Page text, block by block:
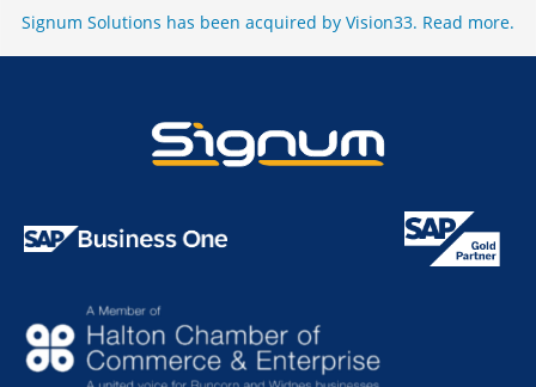
Signum Solutions has been acquired by Vision33. Read more.